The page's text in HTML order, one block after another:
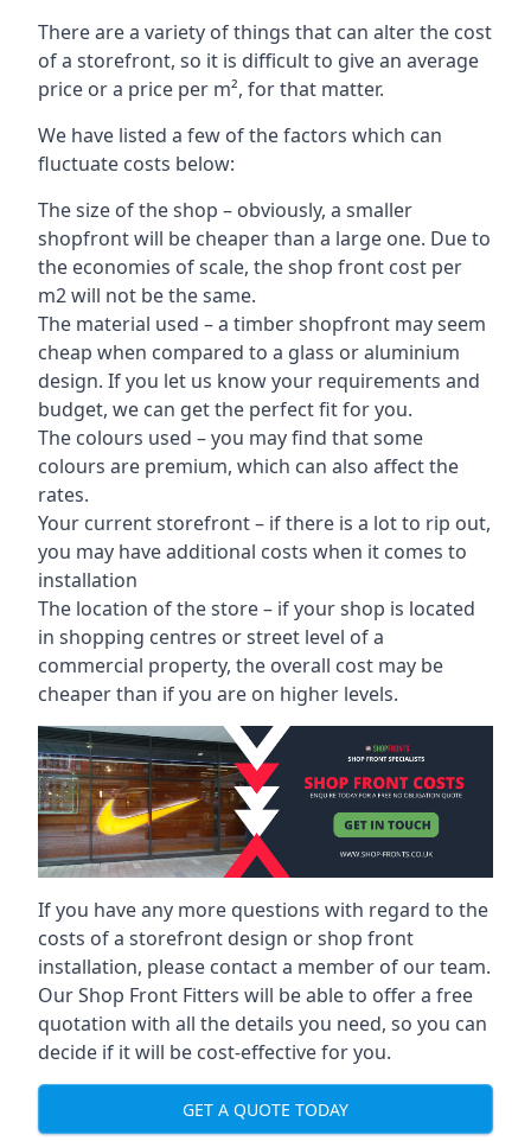
There are a variety of things that can alter the cost
of a storefront, so it is difficult to give an average
price or a price per m², for that matter.
We have listed a few of the factors which can
fluctuate costs below:
The size of the shop – obviously, a smaller
shopfront will be cheaper than a large one. Due to
the economies of scale, the shop front cost per
m2 will not be the same.
The material used – a timber shopfront may seem
cheap when compared to a glass or aluminium
design. If you let us know your requirements and
budget, we can get the perfect fit for you.
The colours used – you may find that some
colours are premium, which can also affect the
rates.
Your current storefront – if there is a lot to rip out,
you may have additional costs when it comes to
installation
The location of the store – if your shop is located
in shopping centres or street level of a
commercial property, the overall cost may be
cheaper than if you are on higher levels.
If you have any more questions with regard to the
costs of a storefront design or shop front
installation, please contact a member of our team.
Our Shop Front Fitters will be able to offer a free
quotation with all the details you need, so you can
decide if it will be cost-effective for you.
GET A QUOTE TODAY